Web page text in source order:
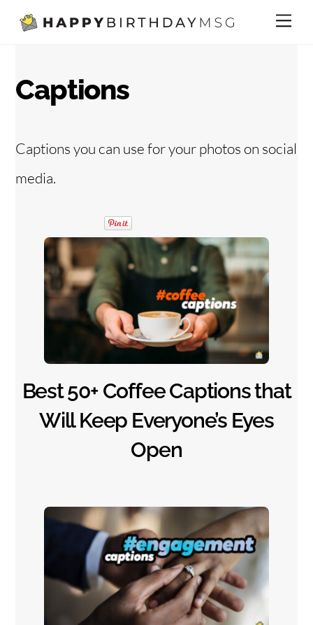
Skip
Captions
Captions you can use for your photos on social
media.
Best 50+ Coffee Captions that
Will Keep Everyone’s Eyes
Open